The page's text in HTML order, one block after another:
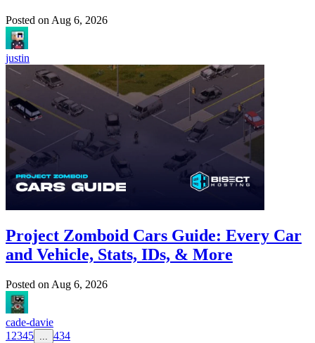
Posted on Aug 6, 2026
justin
Project Zomboid Cars Guide: Every Car
and Vehicle, Stats, IDs, & More
Posted on Aug 6, 2026
cade-davie
1 2345 ... 434